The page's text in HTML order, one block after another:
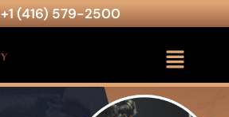
+1 (416) 579-2500